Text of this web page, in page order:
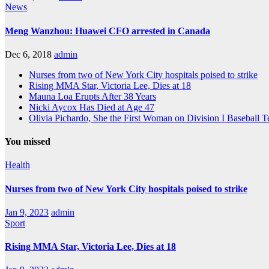
News
Meng Wanzhou: Huawei CFO arrested in Canada
Dec 6, 2018 admin
Nurses from two of New York City hospitals poised to strike
Rising MMA Star, Victoria Lee, Dies at 18
Mauna Loa Erupts After 38 Years
Nicki Aycox Has Died at Age 47
Olivia Pichardo, She the First Woman on Division I Baseball
You missed
Health
Nurses from two of New York City hospitals poised to strike
Jan 9, 2023 admin
Sport
Rising MMA Star, Victoria Lee, Dies at 18